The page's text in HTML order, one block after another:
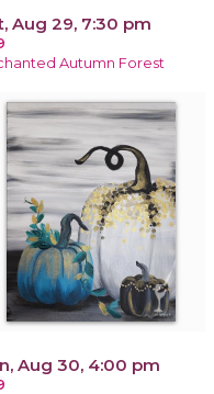
Aug 29, 7:30 pm
Autumn Forest
Aug 30, 4:00 pm